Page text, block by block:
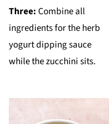
Three: Combine all
ingredients for the herb
yogurt dipping sauce
while the zucchini sits.